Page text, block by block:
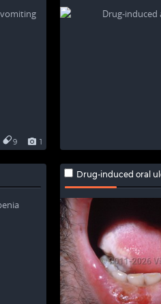
1
9
Drug-induced oral